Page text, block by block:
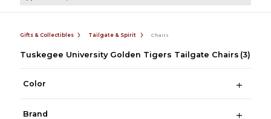
Gifts & Collectibles Tailgate & Spirit Chairs
Tuskegee University Golden Tigers Tailgate Chairs (3)
Color
Brand